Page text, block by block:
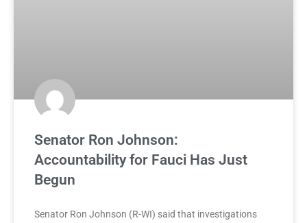
Senator Ron Johnson:
Accountability for Fauci Has Just
Begun
Senator Ron Johnson (R-WI) said that investigations